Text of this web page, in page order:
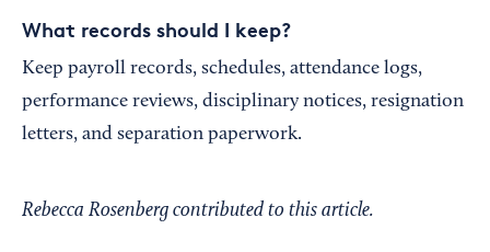
What records should I keep?
Keep payroll records, schedules, attendance logs,
performance reviews, disciplinary notices, resignation
letters, and separation paperwork.
Rebecca Rosenberg contributed to this article.